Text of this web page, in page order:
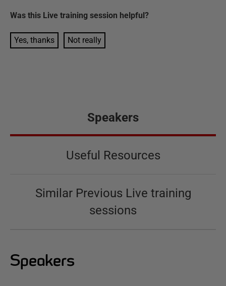
Was this Live training session helpful?
Yes, thanks Not really
Speakers
Useful Resources
Similar Previous Live training
sessions
Speakers